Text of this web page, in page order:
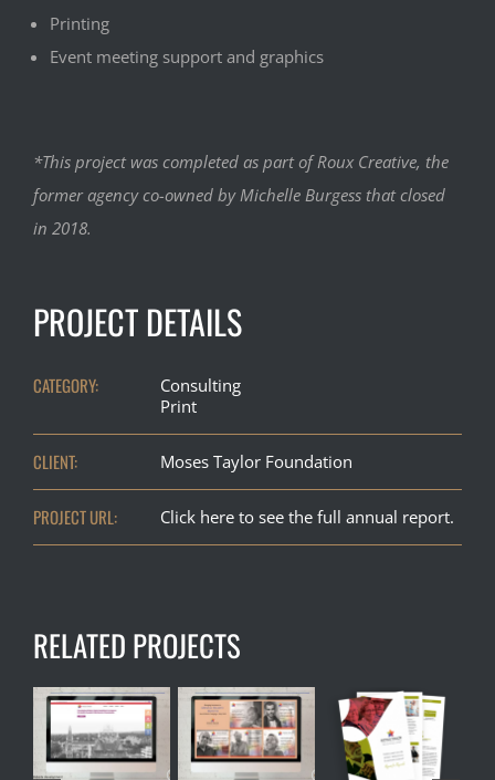
Printing
Event meeting support and graphics
*This project was completed as part of Roux Creative, the
former agency co-owned by Michelle Burgess that closed
in 2018.
PROJECT DETAILS
CATEGORY:
Consulting
Print
CLIENT: Moses Taylor Foundation
PROJECT URL: Click here to see the full annual report.
RELATED PROJECTS